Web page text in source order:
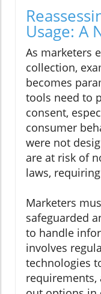
Usage: A
As marketers
collection,
becomes
tools need to
consent,
consumer
were not
are at risk of
laws,
Marketers
safeguarded
to handle
involves
technologies